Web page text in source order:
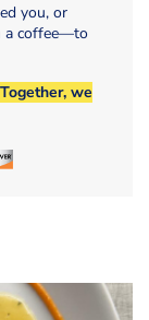
you, or
a coffee—to
we